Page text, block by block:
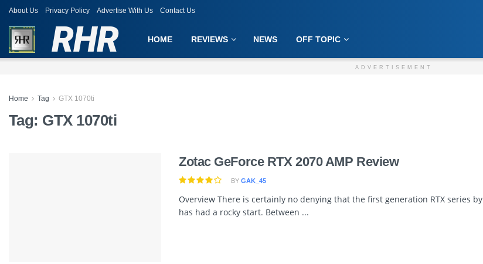
About Us Privacy Policy Advertise With Us Contact Us
RHR HOME REVIEWS NEWS OFF TOPIC
ADVERTISEMENT
Home Tag GTX 1070ti
Tag: GTX 1070ti
Zotac GeForce RTX 2070 AMP Review
BY GAK_45
Overview There is certainly no denying that the first generation RTX series by
has had a rocky start. Between ...